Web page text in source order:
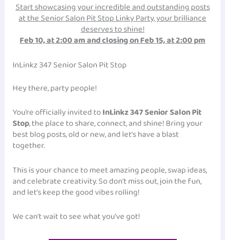
Start showcasing your incredible and outstanding posts
at the Senior Salon Pit Stop Linky Party, your brilliance
deserves to shine!
Feb 10, at 2:00 am and closing on Feb 15, at 2:00 pm
InLinkz 347 Senior Salon Pit Stop
Hey there, party people!
You’re officially invited toInLinkz 347 Senior Salon Pit
Stop, the place to share, connect, and shine! Bring your
best blog posts, old or new, and let’s have a blast
together.
This is your chance to meet amazing people, swap ideas,
and celebrate creativity. So don’t miss out, join the fun,
and let’s keep the good vibes rolling!
We can’t wait to see what you’ve got!